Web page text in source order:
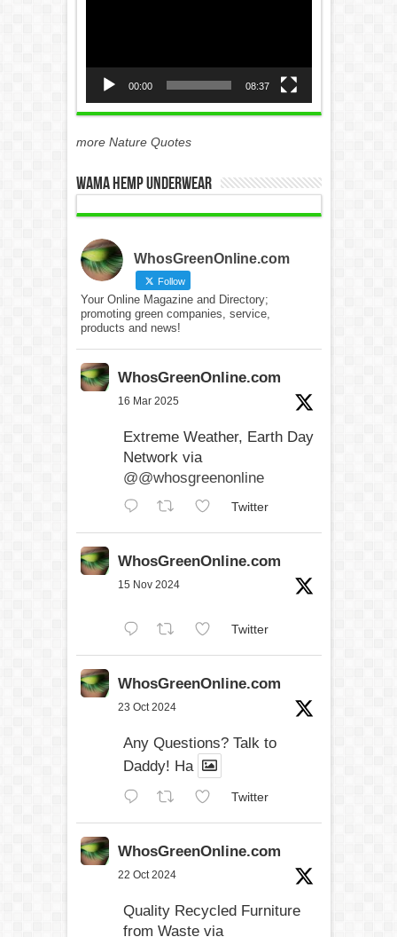
00:00 08:37
more Nature Quotes
WAMA Hemp Underwear
WhosGreenOnline.com
Follow
Your Online Magazine and Directory;
promoting green companies, service,
products and news!
WhosGreenOnline.com
16 Mar 2025
Extreme Weather, Earth Day
Network via
@@whosgreenonline
Twitter
WhosGreenOnline.com
15 Nov 2024
Twitter
WhosGreenOnline.com
23 Oct 2024
Any Questions? Talk to
Daddy! Ha
Twitter
WhosGreenOnline.com
22 Oct 2024
Quality Recycled Furniture
from Waste via